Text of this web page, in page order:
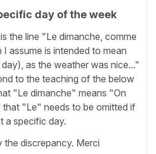
day of the week
the line "Le dimanche, comme
assume is intended to mean
as the weather was nice..."
to the teaching of the below
"Le dimanche" means "On
that "Le" needs to be omitted if
a specific day.
the discrepancy. Merci